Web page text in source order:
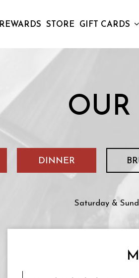
REWARDS STORE GIFT CARDS
DINNER
Saturday &